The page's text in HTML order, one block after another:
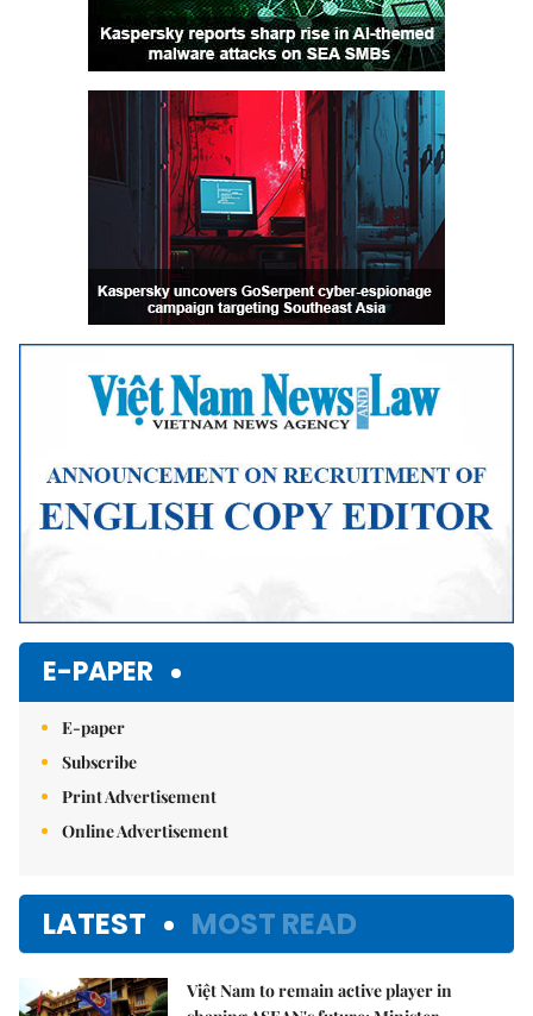
E-PAPER
E-paper
Subscribe
Print Advertisement
Online Advertisement
LATEST MOST READ
Việt Nam to remain active player in